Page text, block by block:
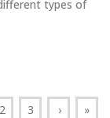
types of
2 3 › »